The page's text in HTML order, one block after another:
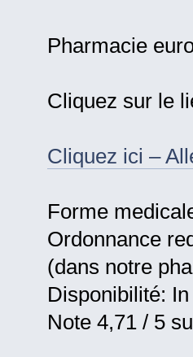
Pharmacie
Cliquez sur le
Cliquez ici –
Forme
Ordonnance
(dans notre
Disponibilité:
Note 4,71 / 5